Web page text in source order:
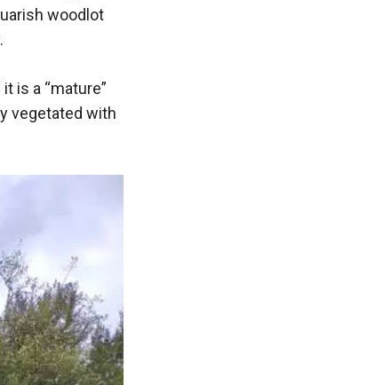
woodlot
is a “mature”
vegetated with